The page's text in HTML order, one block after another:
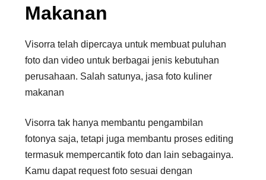
Makanan
Visorra telah dipercaya untuk membuat puluhan
foto dan video untuk berbagai jenis kebutuhan
perusahaan. Salah satunya, jasa foto kuliner
makanan
Visorra tak hanya membantu pengambilan
fotonya saja, tetapi juga membantu proses editing
termasuk mempercantik foto dan lain sebagainya.
Kamu dapat request foto sesuai dengan